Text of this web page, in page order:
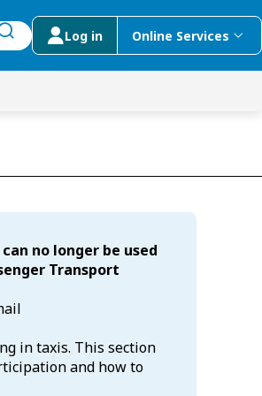
submit search
Log in Online Services
menu
no longer be used
Transport
in taxis. This section
and how to